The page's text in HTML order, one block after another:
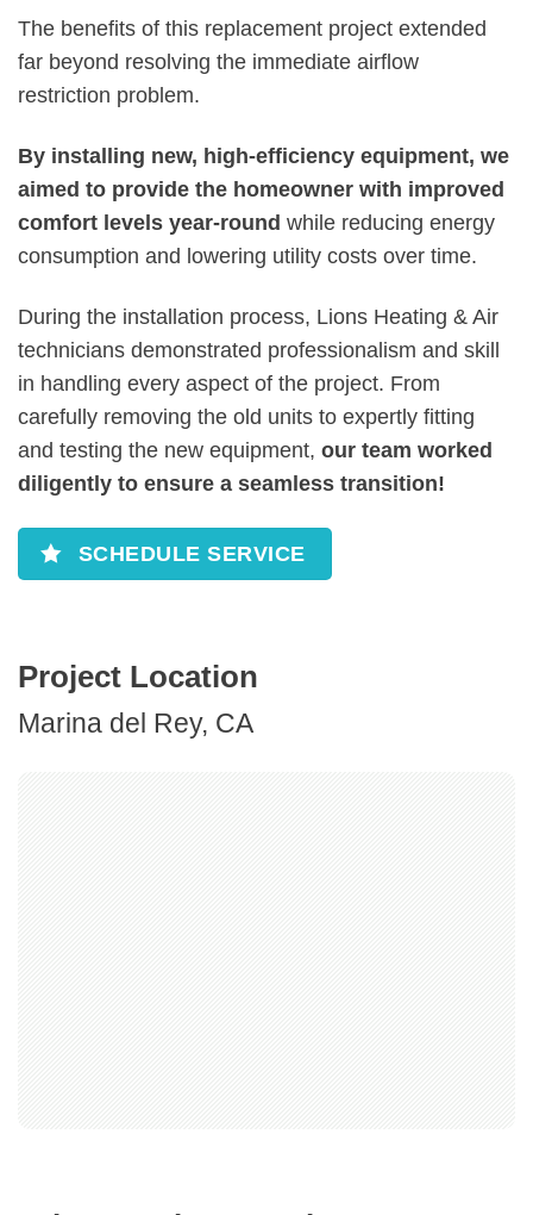
Project Location
Marina del Rey, CA
The benefits of this replacement project extended
far beyond resolving the immediate airflow
restriction problem.
By installing new, high-efficiency equipment, we
aimed to provide the homeowner with improved
comfort levels year-round while reducing energy
consumption and lowering utility costs over time.
During the installation process, Lions Heating & Air
technicians demonstrated professionalism and skill
in handling every aspect of the project. From
carefully removing the old units to expertly fitting
and testing the new equipment, our team worked
diligently to ensure a seamless transition!
SCHEDULE SERVICE